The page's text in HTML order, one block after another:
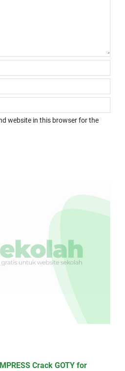
website in this browser for the
Crack GOTY for